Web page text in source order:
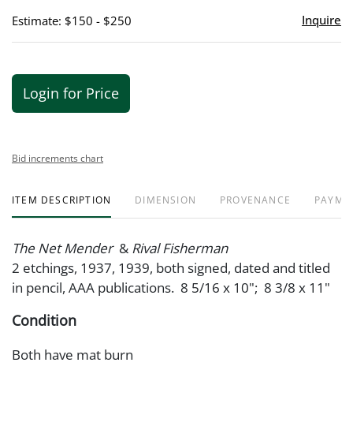
Estimate: $150 - $250 Inquire
Login for Price
Bid increments chart
ITEM DESCRIPTION DIMENSION PROVENANCE
The Net Mender & Rival Fisherman
2 etchings, 1937, 1939, both signed, dated and titled
in pencil, AAA publications. 8 5/16 x 10"; 8 3/8 x 11"
Condition
Both have mat burn